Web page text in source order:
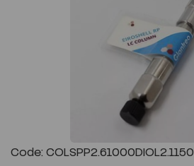
Code: COLSPP2.61000DIOL2.1150